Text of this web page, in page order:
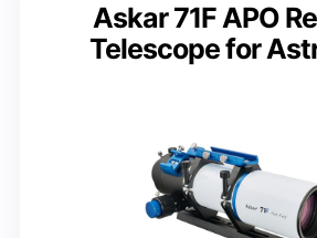
Askar 71F APO
Telescope for